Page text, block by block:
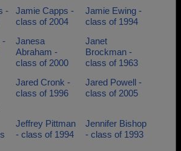
-
Jamie Capps -
class of 2004
Jamie Ewing -
class of 1994
-
Janesa
Abraham -
class of 2000
Janet
Brockman -
class of 1963
Jared Cronk -
class of 1996
Jared Powell -
class of 2005
Jeffrey Pittman
- class of 1994
Jennifer Bishop
- class of 1993